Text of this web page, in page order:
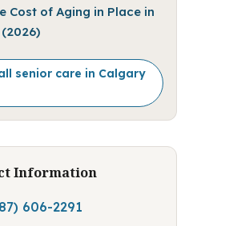
Cost of Aging in Place in
senior care in Calgary
Information
606-2291